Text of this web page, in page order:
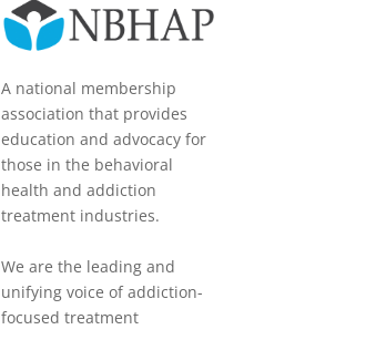
A national membership
association that provides
education and advocacy for
those in the behavioral
health and addiction
treatment industries.
We are the leading and
unifying voice of addiction-
focused treatment